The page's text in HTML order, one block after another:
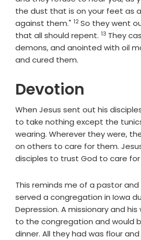
the dust that is on your feet as
against them." Verse
12So they went
that all should repent. Verse
13 They
demons, and anointed with oil
and cured them.
Devotion
When Jesus sent out his
to take nothing except the
wearing. Wherever they were,
on others to care for them.
disciples to trust God to care
This reminds me of a pastor and
served a congregation in Iowa
Depression. A missionary and
to the congregation and would
dinner. All they had was flour